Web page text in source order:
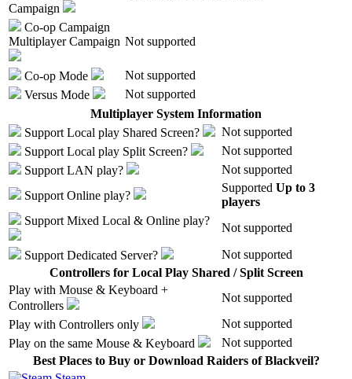
Campaign
Co-op Campaign
Multiplayer Campaign Not supported
Co-op Mode
Not supported
Versus Mode
Not supported
Multiplayer System Information
Support Local play Shared Screen?
Not supported
Support Local play Split Screen?
Not supported
Support LAN play?
Not supported
Support Online play?
Supported Up to 3
players
Support Mixed Local & Online play?
Not supported
Support Dedicated Server?
Not supported
Controllers for Local Play Shared / Split Screen
Play with Mouse & Keyboard +
Controllers
Not supported
Play with Controllers only
Not supported
Play on the same Mouse & Keyboard
Not supported
Best Places to Buy or Download Raiders of Blackveil?